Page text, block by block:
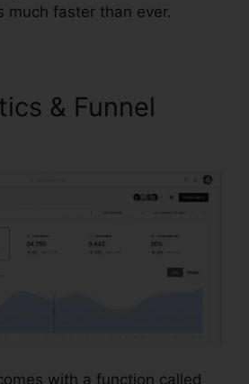
much faster than ever.
& Funnel
with a function called